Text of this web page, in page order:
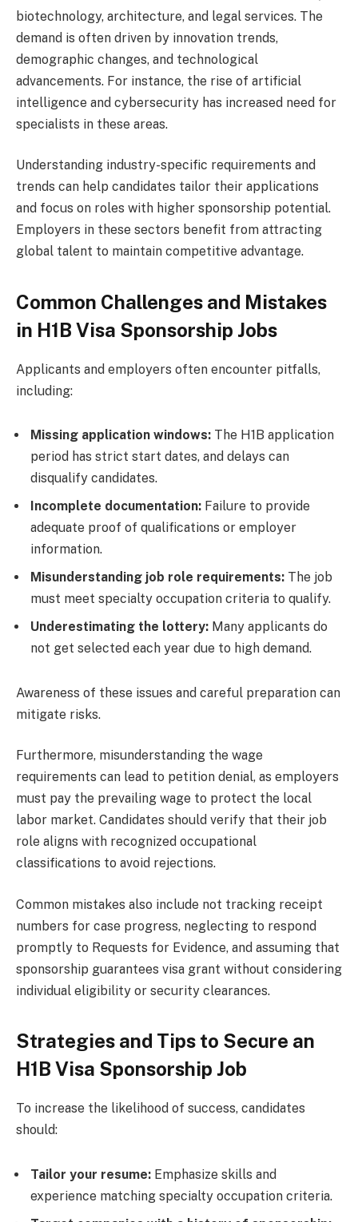
biotechnology, architecture, and legal services. The
demand is often driven by innovation trends,
demographic changes, and technological
advancements. For instance, the rise of artificial
intelligence and cybersecurity has increased need for
specialists in these areas.
Understanding industry-specific requirements and
trends can help candidates tailor their applications
and focus on roles with higher sponsorship potential.
Employers in these sectors benefit from attracting
global talent to maintain competitive advantage.
Common Challenges and Mistakes
in H1B Visa Sponsorship Jobs
Applicants and employers often encounter pitfalls,
including:
Missing application windows: The H1B application
period has strict start dates, and delays can
disqualify candidates.
Incomplete documentation: Failure to provide
adequate proof of qualifications or employer
information.
Misunderstanding job role requirements: The job
must meet specialty occupation criteria to qualify.
Underestimating the lottery: Many applicants do
not get selected each year due to high demand.
Awareness of these issues and careful preparation can
mitigate risks.
Furthermore, misunderstanding the wage
requirements can lead to petition denial, as employers
must pay the prevailing wage to protect the local
labor market. Candidates should verify that their job
role aligns with recognized occupational
classifications to avoid rejections.
Common mistakes also include not tracking receipt
numbers for case progress, neglecting to respond
promptly to Requests for Evidence, and assuming that
sponsorship guarantees visa grant without considering
individual eligibility or security clearances.
Strategies and Tips to Secure an
H1B Visa Sponsorship Job
To increase the likelihood of success, candidates
should:
Tailor your resume: Emphasize skills and
experience matching specialty occupation criteria.